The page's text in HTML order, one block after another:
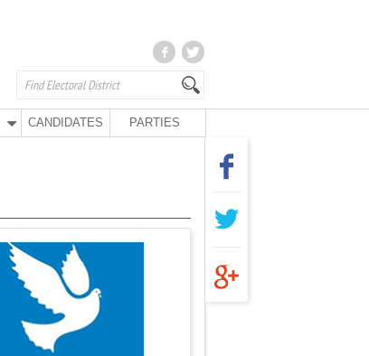
CANDIDATES PARTIES